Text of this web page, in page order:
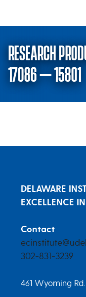
RESEARCH
17086 – 15801
DELAWARE
EXCELLENCE
Contact
302-831-3239
461 Wyoming Rd.